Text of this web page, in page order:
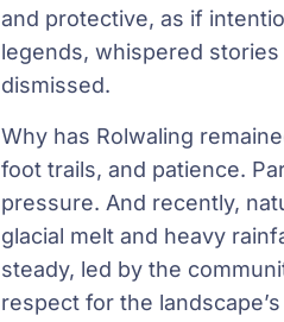
and protective, as if
legends, whispered
dismissed.
Why has Rolwaling
foot trails, and patience.
pressure. And recently,
glacial melt and heavy
steady, led by the
respect for the